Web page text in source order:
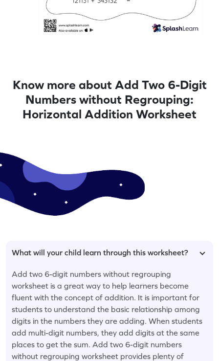
Know more about Add Two 6-Digit
Numbers without Regrouping:
Horizontal Addition Worksheet
What will your child learn through this worksheet?
Add two 6-digit numbers without regrouping
worksheet is a great way to help learners become
fluent with the concept of addition. It is important for
students to understand the basic relationship among
digits in the numbers they are adding. When students
add multi-digit numbers, they add digits at the same
places to get the sum. Add two 6-digit numbers
without regrouping worksheet provides plenty of